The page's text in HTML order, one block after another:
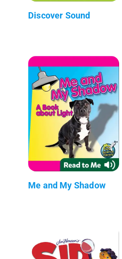
Discover Sound
Me and My Shadow